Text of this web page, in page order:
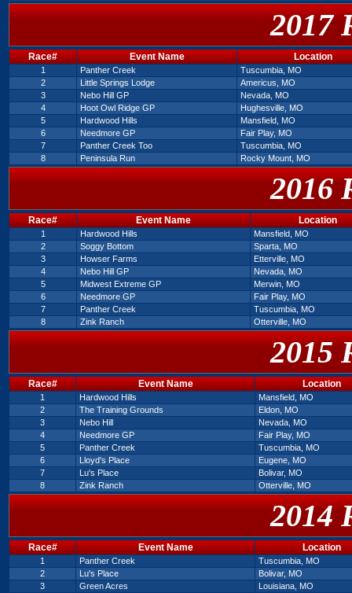
2017
Race# Event Name Location
1 Panther Creek
Tuscumbia, MO
2
Little Springs Lodge
Americus, MO
3
Nebo Hill GP
Nevada, MO
4
Hoot Owl Ridge GP
Hughesville, MO
5
Hardwood Hills
Mansfield, MO
6
Needmore GP
Fair Play, MO
7
Panther Creek Too
Tuscumbia, MO
8
Peninsula Run Rocky Mount, MO
2016
Race# Event Name Location
1 Hardwood Hills
Mansfield, MO
2
Soggy Bottom
Sparta, MO
3
Howser Farms
Etterville, MO
4
Nebo Hill GP
Nevada, MO
5
Midwest Extreme GP
Merwin, MO
6
Needmore GP
Fair Play, MO
7
Panther Creek
Tuscumbia, MO
8
Zink Ranch Otterville, MO
2015
Race# Event Name Location
1 Hardwood Hills
Mansfield, MO
2
The Training Grounds
Eldon, MO
3
Nebo Hill
Nevada, MO
4
Needmore GP
Fair Play, MO
5
Panther Creek
Tuscumbia, MO
6
Lloyd's Place
Eugene, MO
7
Lu's Place
Bolivar, MO
8
Zink Ranch Otterville, MO
2014
Race# Event Name Location
1 Panther Creek
Tuscumbia, MO
2
Lu's Place
Bolivar, MO
3
Green Acres
Louisiana, MO